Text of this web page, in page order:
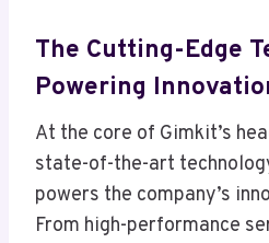
The Cutting-Edge
Powering
At the core of Gimkit’s
state-of-the-art
powers the company’s
From high-performance